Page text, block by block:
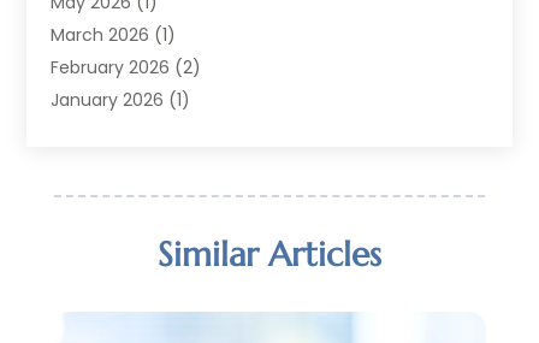
Financial Accounting
Financial Services
Financial Software
Investment (4)
March 2026 (1)
February 2026 (2)
January 2026 (1)
June 2025 (1)
Similar Articles